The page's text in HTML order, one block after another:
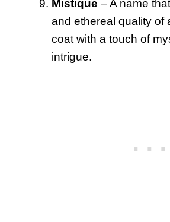
Mistique – A name
and ethereal quality of
coat with a touch of
intrigue.